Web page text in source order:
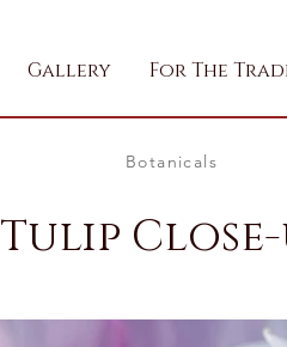
Gallery For The
Botanicals
Tulip Close-